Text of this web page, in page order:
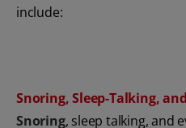
include:
Snoring, Sleep-Talking,
Snoring, sleep talking, and